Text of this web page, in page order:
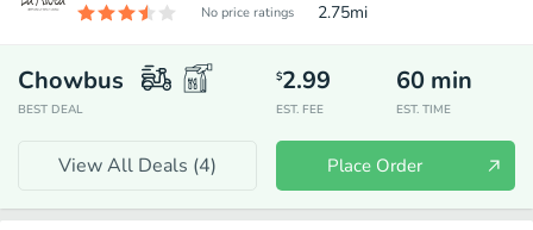
No price ratings 2.75mi
Chowbus
BEST DEAL
$2.99
EST. FEE
60 min
EST. TIME
View All Deals (4) Place Order